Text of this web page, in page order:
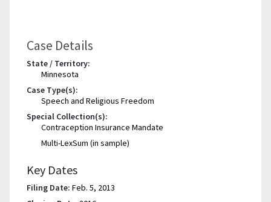
Case Details
State / Territory:
Minnesota
Case Type(s):
Speech and Religious Freedom
Special Collection(s):
Contraception Insurance Mandate
Multi-LexSum (in sample)
Key Dates
Filing Date: Feb. 5, 2013